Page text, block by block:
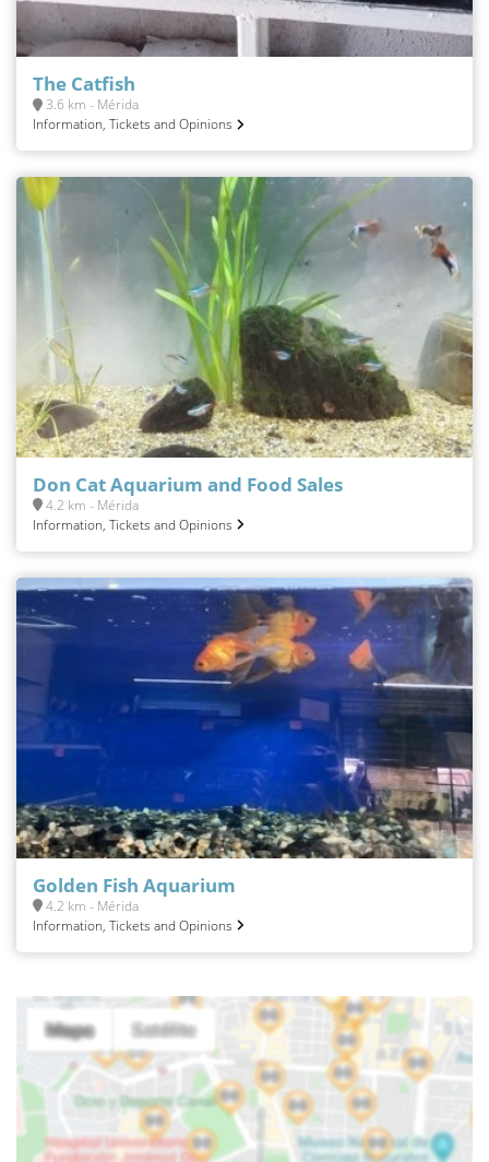
The Catfish
3.6 km - Mérida
Information, Tickets and Opinions
Don Cat Aquarium and Food Sales
4.2 km - Mérida
Information, Tickets and Opinions
Golden Fish Aquarium
4.2 km - Mérida
Information, Tickets and Opinions